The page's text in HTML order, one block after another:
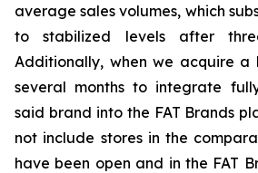
average sales volumes, which
to stabilized levels after
Additionally, when we acquire
several months to integrate
said brand into the FAT Brands
not include stores in the
have been open and in the FAT